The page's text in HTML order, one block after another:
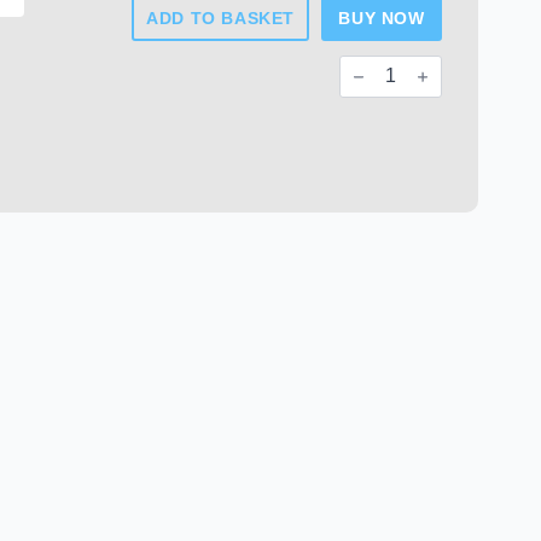
Chrome
Plated
Plastic
ADD TO BASKET BUY NOW